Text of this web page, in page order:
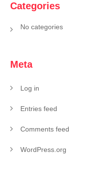
Categories
No categories
Meta
Log in
Entries feed
Comments feed
WordPress.org